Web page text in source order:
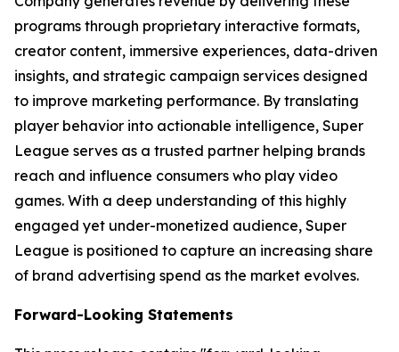
programs through proprietary interactive formats,
creator content, immersive experiences, data-driven
insights, and strategic campaign services designed
to improve marketing performance. By translating
player behavior into actionable intelligence, Super
League serves as a trusted partner helping brands
reach and influence consumers who play video
games. With a deep understanding of this highly
engaged yet under-monetized audience, Super
League is positioned to capture an increasing share
of brand advertising spend as the market evolves.
Forward-Looking Statements